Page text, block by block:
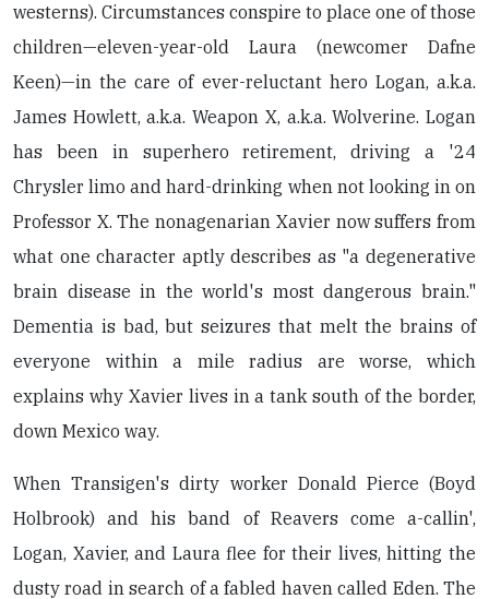
westerns). Circumstances conspire to place one of those
children—eleven-year-old Laura (newcomer Dafne
Keen)—in the care of ever-reluctant hero Logan, a.k.a.
James Howlett, a.k.a. Weapon X, a.k.a. Wolverine. Logan
has been in superhero retirement, driving a '24
Chrysler limo and hard-drinking when not looking in on
Professor X. The nonagenarian Xavier now suffers from
what one character aptly describes as "a degenerative
brain disease in the world's most dangerous brain."
Dementia is bad, but seizures that melt the brains of
everyone within a mile radius are worse, which
explains why Xavier lives in a tank south of the border,
down Mexico way.
When Transigen's dirty worker Donald Pierce (Boyd
Holbrook) and his band of Reavers come a-callin',
Logan, Xavier, and Laura flee for their lives, hitting the
dusty road in search of a fabled haven called Eden. The